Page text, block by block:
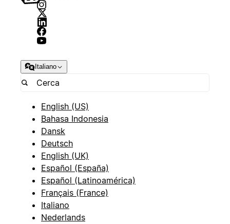
Italiano
English (US)
Bahasa Indonesia
Dansk
Deutsch
English (UK)
Español (España)
Español (Latinoamérica)
Français (France)
Italiano
Nederlands